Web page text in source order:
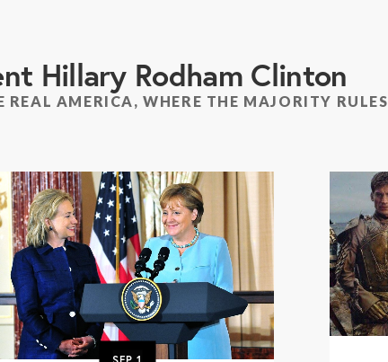
Hillary Rodham Clinton
REAL AMERICA, WHERE THE MAJORITY RULES
SEP1